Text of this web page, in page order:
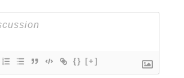
{} [+]